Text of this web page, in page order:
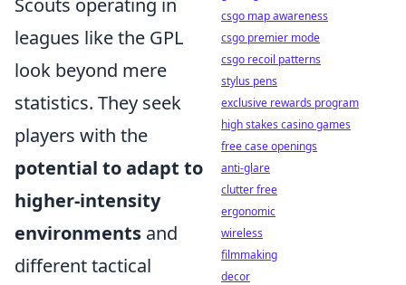
Scouts operating in
leagues like the GPL
look beyond mere
statistics. They seek
players with the
potential to adapt to
higher-intensity
environments and
different tactical
csgo map awareness
csgo premier mode
csgo recoil patterns
stylus pens
exclusive rewards program
high stakes casino games
free case openings
anti-glare
clutter free
ergonomic
wireless
filmmaking
decor